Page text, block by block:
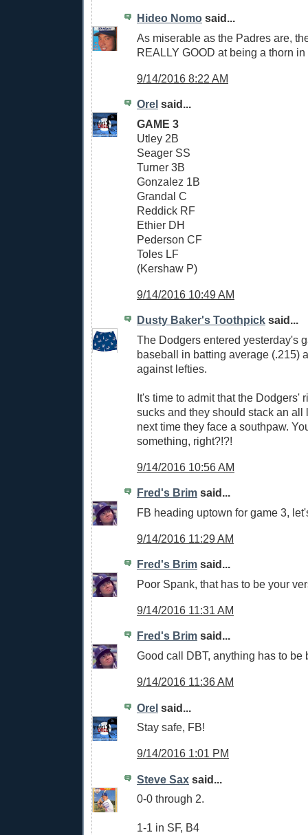
Hideo Nomo said...
As miserable as the Padres are,
REALLY GOOD at being a thorn
9/14/2016 8:22 AM
Orel said...
GAME 3
Utley 2B
Seager SS
Turner 3B
Gonzalez 1B
Grandal C
Reddick RF
Ethier DH
Pederson CF
Toles LF
(Kershaw P)
9/14/2016 10:49 AM
Dusty Baker's Toothpick said...
The Dodgers entered yesterday's
baseball in batting average (.215)
against lefties.
It's time to admit that the Dodgers'
sucks and they should stack an all
next time they face a southpaw.
something, right?!?!
9/14/2016 10:56 AM
Fred's Brim said...
FB heading uptown for game 3,
9/14/2016 11:29 AM
Fred's Brim said...
Poor Spank, that has to be your
9/14/2016 11:31 AM
Fred's Brim said...
Good call DBT, anything has to be
9/14/2016 11:36 AM
Orel said...
Stay safe, FB!
9/14/2016 1:01 PM
Steve Sax said...
0-0 through 2.
1-1 in SF, B4